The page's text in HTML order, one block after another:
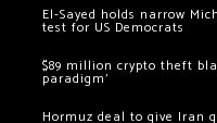
El-Sayed holds narrow
test for US Democrats
$89 million crypto theft
paradigm’
Hormuz deal to give Iran